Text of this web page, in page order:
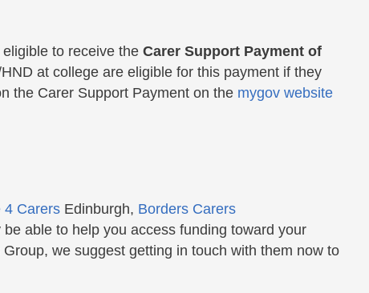
to receive the Carer Support Payment of
at college are eligible for this payment if they
the Carer Support Payment on the mygov website
4 CarersEdinburgh, Borders Carers
be able to help you access funding toward your
we suggest getting in touch with them now to